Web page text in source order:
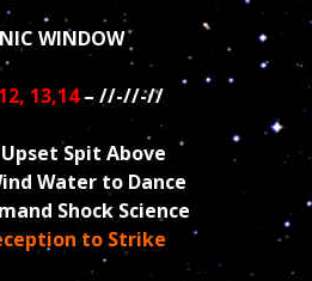
WINDOW
13,14– //-//-//
Spit Above
Water to Dance
Shock Science
to Strike